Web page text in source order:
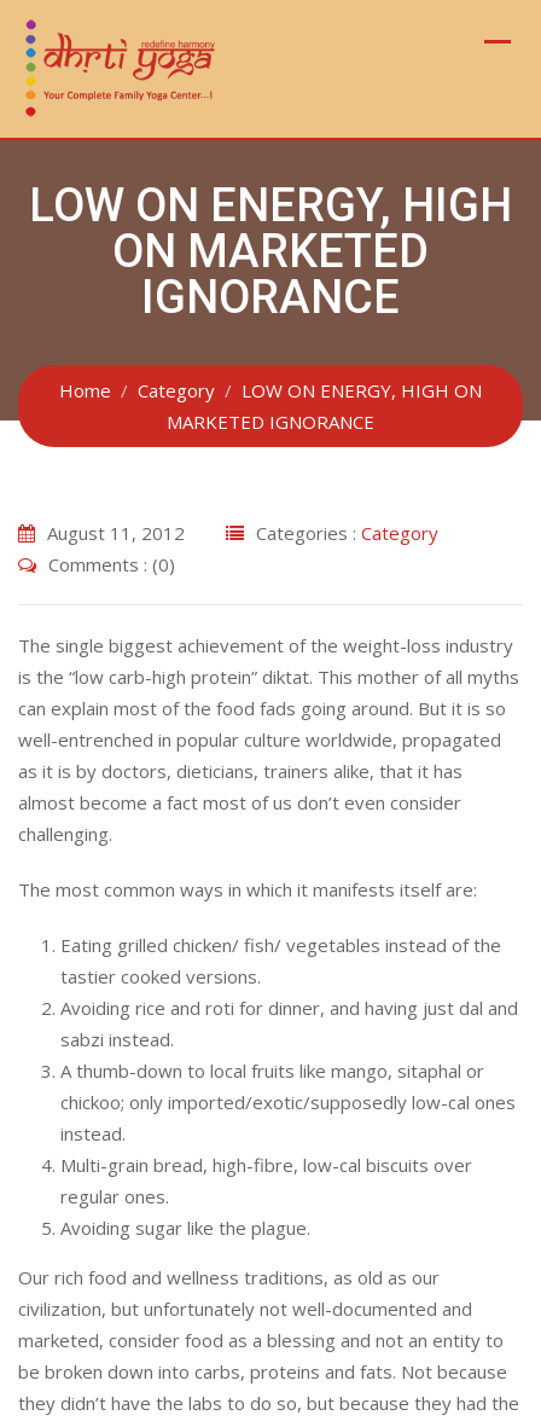
Skip
content
LOW ON ENERGY, HIGH
ON MARKETED
IGNORANCE
Home Category
LOW ON ENERGY, HIGH ON
MARKETED IGNORANCE
August 11, 2012 Categories : Category
Comments : (0)
The single biggest achievement of the weight-loss industry
is the “low carb-high protein” diktat. This mother of all myths
can explain most of the food fads going around. But it is so
well-entrenched in popular culture worldwide, propagated
as it is by doctors, dieticians, trainers alike, that it has
almost become a fact most of us don’t even consider
challenging.
The most common ways in which it manifests itself are:
Eating grilled chicken/ fish/ vegetables instead of the
tastier cooked versions.
Avoiding rice and roti for dinner, and having just dal and
sabzi instead.
A thumb-down to local fruits like mango, sitaphal or
chickoo; only imported/exotic/supposedly low-cal ones
instead.
Multi-grain bread, high-fibre, low-cal biscuits over
regular ones.
Avoiding sugar like the plague.
Our rich food and wellness traditions, as old as our
civilization, but unfortunately not well-documented and
marketed, consider food as a blessing and not an entity to
be broken down into carbs, proteins and fats. Not because
they didn’t have the labs to do so, but because they had the